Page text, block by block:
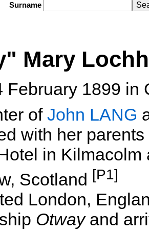
Surname
Mary
February 1899
of John LANG
with her
in
Scotland [P1]
London,
Otway and